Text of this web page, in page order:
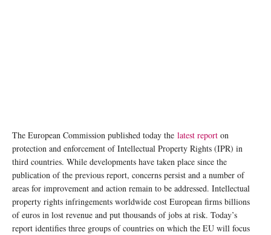
The European Commission published today the latest report on
protection and enforcement of Intellectual Property Rights (IPR) in
third countries. While developments have taken place since the
publication of the previous report, concerns persist and a number of
areas for improvement and action remain to be addressed. Intellectual
property rights infringements worldwide cost European firms billions
of euros in lost revenue and put thousands of jobs at risk. Today’s
report identifies three groups of countries on which the EU will focus